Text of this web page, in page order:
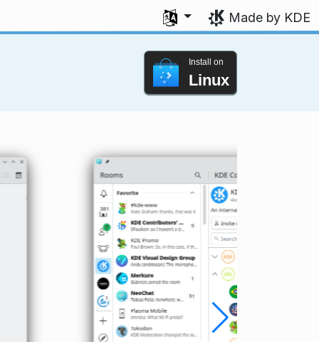
Select your language
Made by KDE
Install on
Linux